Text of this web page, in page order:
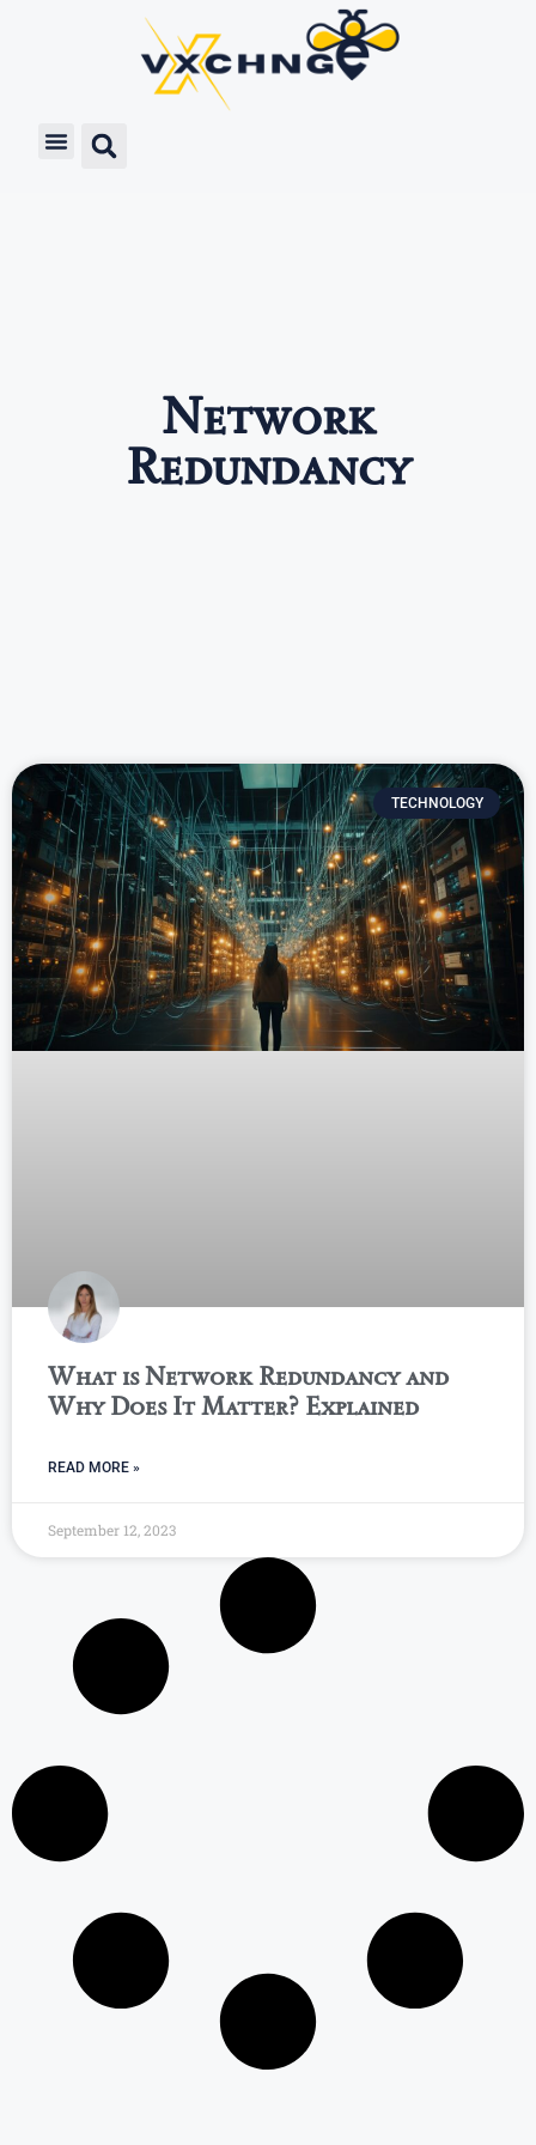
Network
Redundancy
TECHNOLOGY
What is Network Redundancy and
Why Does It Matter? Explained
READ MORE »
September 12, 2023